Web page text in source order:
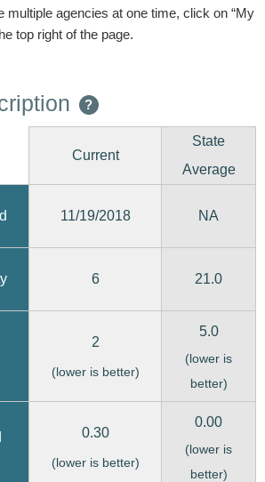
multiple agencies at one time, click on “My
top right of the page.
?
Current
State
Average
11/19/2018 NA
6 21.0
2
(lower is better)
5.0
(lower is
better)
0.30
(lower is better)
0.00
(lower is
better)